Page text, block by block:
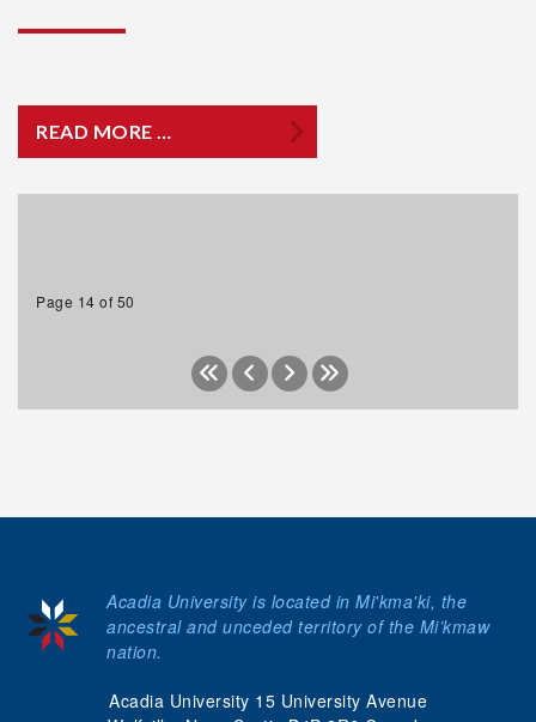
READ MORE …
Page 14 of 50
Acadia University 15 University Avenue
Acadia University is located in Mi'kma'ki, the
ancestral and unceded territory of the Mi’kmaw
nation.